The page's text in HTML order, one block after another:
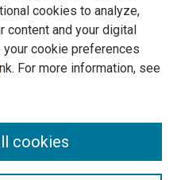
0043
cookies to analyze,
content and your digital
your cookie preferences
For more information, see
cookies